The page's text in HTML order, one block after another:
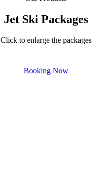
Jet Ski Packages
Click to enlarge the packages
Booking Now